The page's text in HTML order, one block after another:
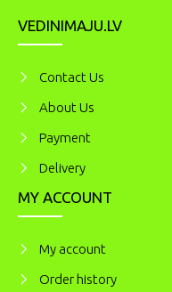
VEDINIMAJU.LV
Contact Us
About Us
Payment
Delivery
MY ACCOUNT
My account
Order history